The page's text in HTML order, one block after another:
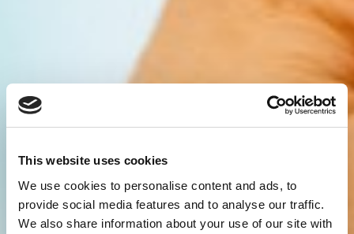
This website uses cookies
We use cookies to personalise content and ads, to
provide social media features and to analyse our traffic.
We also share information about your use of our site with